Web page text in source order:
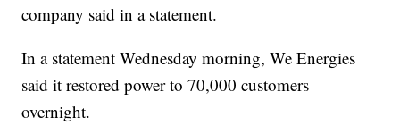
company said in a statement.
In a statement Wednesday morning, We Energies
said it restored power to 70,000 customers
overnight.